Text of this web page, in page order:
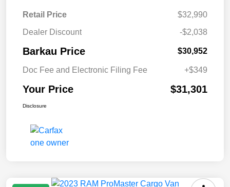
Retail Price
$32,990
Dealer Discount
-$2,038
Barkau Price $30,952
Doc Fee and Electronic Filing Fee +$349
Your Price $31,301
Disclosure